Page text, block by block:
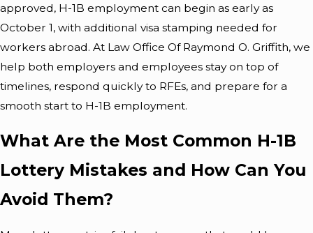
approved, H-1B employment can begin as early as
October 1, with additional visa stamping needed for
workers abroad. At Law Office Of Raymond O. Griffith, we
help both employers and employees stay on top of
timelines, respond quickly to RFEs, and prepare for a
smooth start to H-1B employment.
What Are the Most Common H-1B
Lottery Mistakes and How Can You
Avoid Them?